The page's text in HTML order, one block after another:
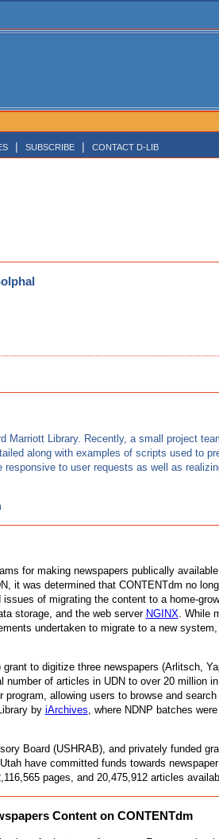
| SUBSCRIBE | CONTACT D-LIB
Library. Recently, a small project
along with examples of scripts used to
to user requests as well as
for making newspapers publically
it was determined that CONTENTdm no
of migrating the content to a home-
storage, and the web server NGINX. While
undertaken to migrate to a new
to digitize three newspapers (Arlitsch,
of articles in UDN to over 20
allowing users to browse and
by iArchives, where NDNP batches
Board (USHRAB), and privately funded
have committed funds towards
pages, and 20,475,912 articles
Content on CONTENTdm